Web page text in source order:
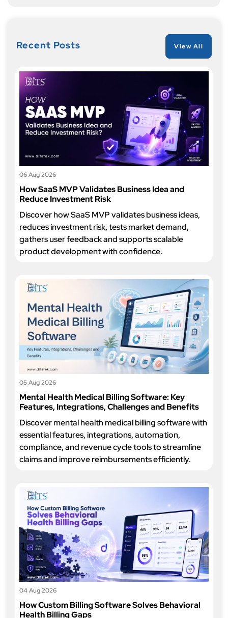
Recent Posts View All
06 Aug 2026
How SaaS MVP Validates Business Idea and
Reduce Investment Risk
Discover how SaaS MVP validates business ideas,
reduces investment risk, tests market demand,
gathers user feedback and supports scalable
product development with confidence.
05 Aug 2026
Mental Health Medical Billing Software: Key
Features, Integrations, Challenges and Benefits
Discover mental health medical billing software with
essential features, integrations, automation,
compliance, and revenue cycle tools to streamline
claims and improve reimbursements efficiently.
04 Aug 2026
How Custom Billing Software Solves Behavioral
Health Billing Gaps